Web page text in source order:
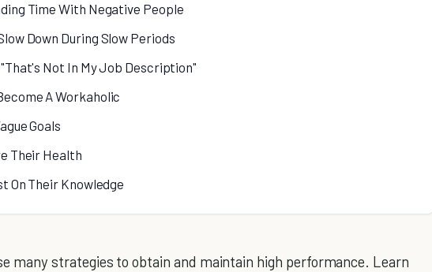
Time With Negative People
Down During Slow Periods
"That's Not In My Job Description"
A Workaholic
Goals
Their Health
On Their Knowledge
many strategies to obtain and maintain high performance. Learn